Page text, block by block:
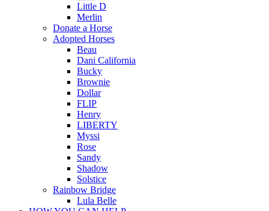
Little D
Merlin
Donate a Horse
Adopted Horses
Beau
Dani California
Bucky
Brownie
Dollar
FLIP
Henry
LIBERTY
Myssi
Rose
Sandy
Shadow
Solstice
Rainbow Bridge
Lula Belle